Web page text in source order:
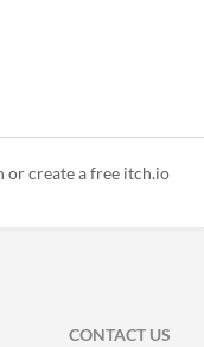
or create a free itch.io
CONTACT US